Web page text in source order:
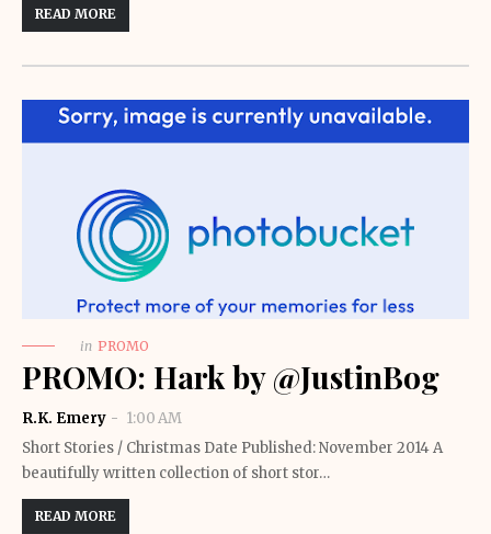
READ MORE
in PROMO
PROMO: Hark by @JustinBog
R.K. Emery
1:00 AM
Short Stories / Christmas Date Published: November 2014 A
beautifully written collection of short stor…
READ MORE